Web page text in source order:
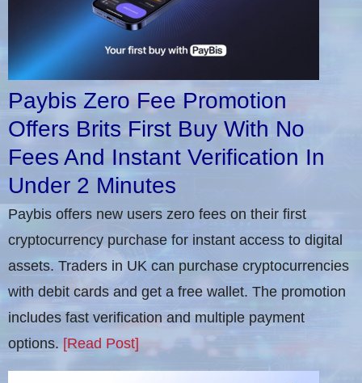
Paybis Zero Fee Promotion
Offers Brits First Buy With No
Fees And Instant Verification In
Under 2 Minutes
Paybis offers new users zero fees on their first
cryptocurrency purchase for instant access to digital
assets. Traders in UK can purchase cryptocurrencies
with debit cards and get a free wallet. The promotion
includes fast verification and multiple payment
options. [Read Post]